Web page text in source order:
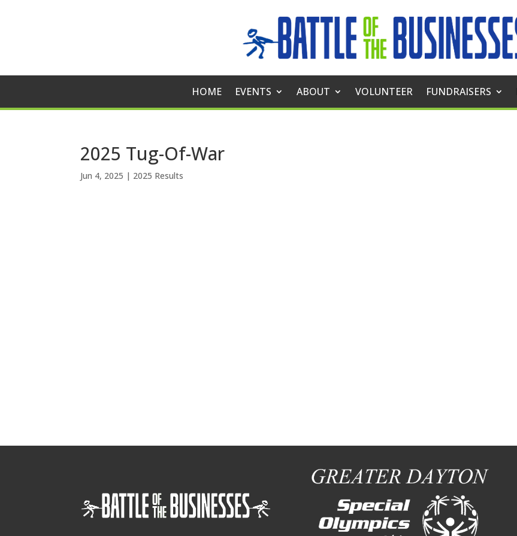
HOME EVENTS ABOUT VOLUNTEER FUNDRAISERS
2025 Tug-Of-War
Jun 4, 2025 | 2025 Results